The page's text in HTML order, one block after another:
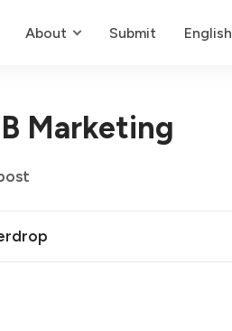
About Submit English
Marketing